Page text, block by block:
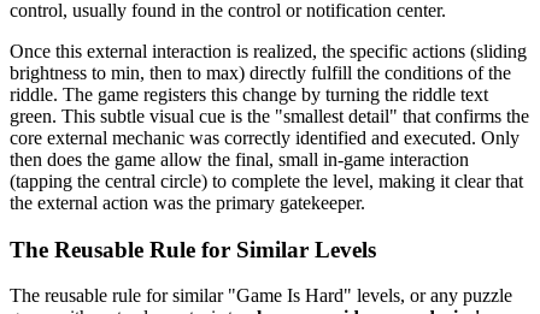
control, usually found in the control or notification center.
Once this external interaction is realized, the specific actions (sliding
brightness to min, then to max) directly fulfill the conditions of the
riddle. The game registers this change by turning the riddle text
green. This subtle visual cue is the "smallest detail" that confirms the
core external mechanic was correctly identified and executed. Only
then does the game allow the final, small in-game interaction
(tapping the central circle) to complete the level, making it clear that
the external action was the primary gatekeeper.
The Reusable Rule for Similar Levels
The reusable rule for similar "Game Is Hard" levels, or any puzzle